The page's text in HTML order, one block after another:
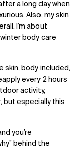
a long day when
Also, my skin
I’m about
body care
skin, body included,
every 2 hours
activity,
but especially this
you’re
behind the